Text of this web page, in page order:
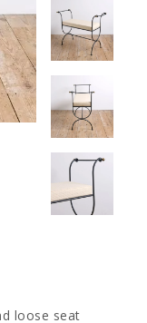
loose seat